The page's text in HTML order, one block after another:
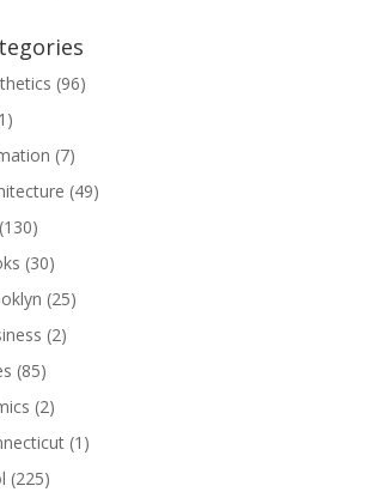
(96)
(7)
(49)
(130)
(30)
(25)
(2)
(85)
(2)
(1)
(225)